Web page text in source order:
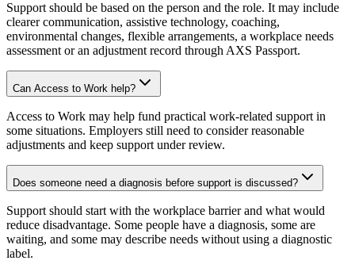
Support should be based on the person and the role. It may include
clearer communication, assistive technology, coaching,
environmental changes, flexible arrangements, a workplace needs
assessment or an adjustment record through AXS Passport.
Can Access to Work help?
Access to Work may help fund practical work-related support in
some situations. Employers still need to consider reasonable
adjustments and keep support under review.
Does someone need a diagnosis before support is discussed?
Support should start with the workplace barrier and what would
reduce disadvantage. Some people have a diagnosis, some are
waiting, and some may describe needs without using a diagnostic
label.